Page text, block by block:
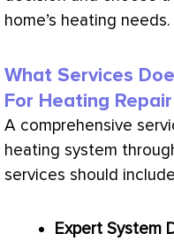
home’s heating needs.
What Services
For Heating
A comprehensive
heating system
services should
Expert System